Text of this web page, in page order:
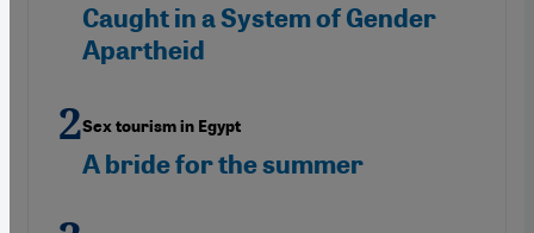
Caught in a System of Gender
Apartheid
Sex tourism in Egypt
A bride for the summer